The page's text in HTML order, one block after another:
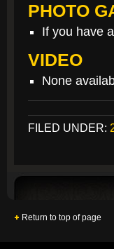
PHOTO
If you have
VIDEO
None
FILED UNDER:
Return to top of page